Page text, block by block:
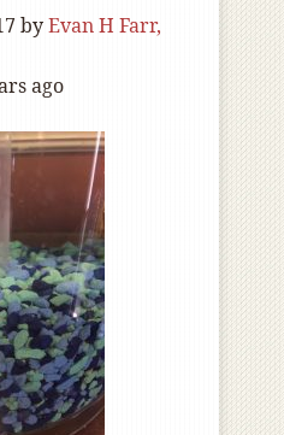
byEvan H Farr,
ago